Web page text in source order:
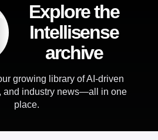
Explore the
Intellisense
archive
growing library of AI-driven
and industry news—all in one
place.